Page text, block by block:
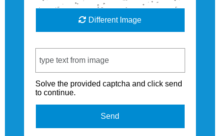
Different Image
Solve the provided captcha and click send
to continue.
Send